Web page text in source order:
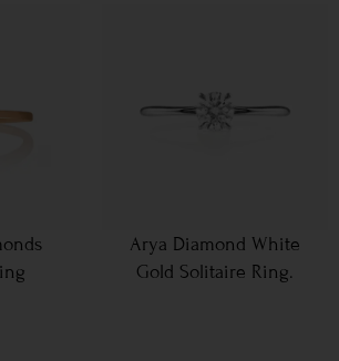
Arya Diamond White
Gold Solitaire Ring.